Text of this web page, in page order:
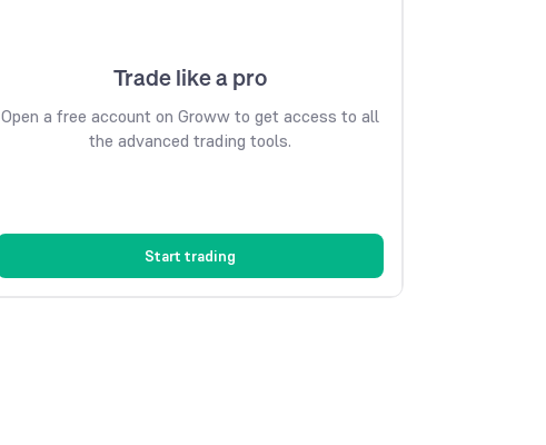
Trade like a pro
Open a free account on Groww to get access to all
the advanced trading tools.
Start trading